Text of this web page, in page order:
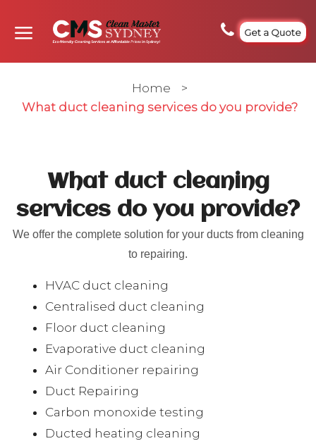
Get a Quote
Home
>
What duct cleaning services do you provide?
What duct cleaning
services do you provide?
We offer the complete solution for your ducts from cleaning
to repairing.
HVAC duct cleaning
Centralised duct cleaning
Floor duct cleaning
Evaporative duct cleaning
Air Conditioner repairing
Duct Repairing
Carbon monoxide testing
Ducted heating cleaning